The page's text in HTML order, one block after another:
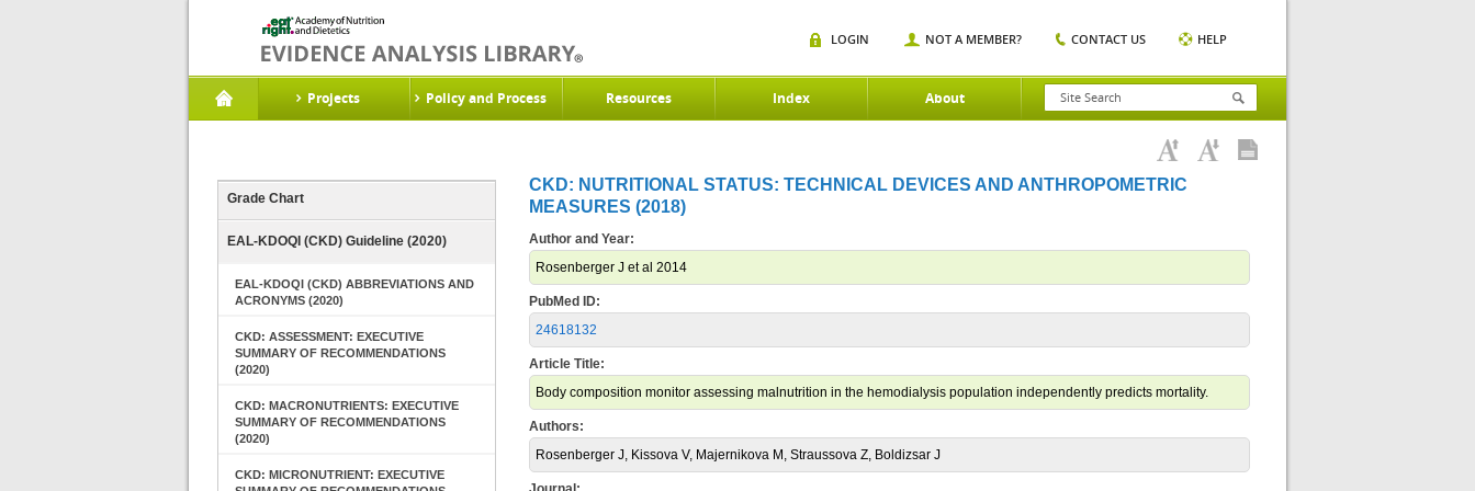
Projects Policy and Process Resources Index About
LOGIN NOT A MEMBER? CONTACT US HELP
Grade Chart
EAL-KDOQI (CKD) Guideline (2020)
EAL-KDOQI (CKD) ABBREVIATIONS AND
ACRONYMS (2020)
CKD: ASSESSMENT: EXECUTIVE
SUMMARY OF RECOMMENDATIONS
(2020)
CKD: MACRONUTRIENTS: EXECUTIVE
SUMMARY OF RECOMMENDATIONS
(2020)
CKD: MICRONUTRIENT: EXECUTIVE
CKD: NUTRITIONAL STATUS: TECHNICAL DEVICES AND ANTHROPOMETRIC
MEASURES (2018)
Author and Year:
Rosenberger J et al 2014
PubMed ID:
24618132
Article Title:
Body composition monitor assessing malnutrition in the hemodialysis population independently predicts mortality.
Authors:
Rosenberger J, Kissova V, Majernikova M, Straussova Z, Boldizsar J